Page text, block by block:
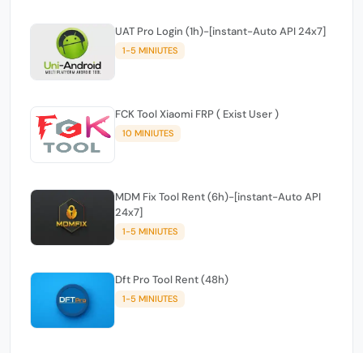
UAT Pro Login (1h)-[instant-Auto API 24x7]
1-5 MINIUTES
FCK Tool Xiaomi FRP ( Exist User )
10 MINIUTES
MDM Fix Tool Rent (6h)-[instant-Auto API
24x7]
1-5 MINIUTES
Dft Pro Tool Rent (48h)
1-5 MINIUTES